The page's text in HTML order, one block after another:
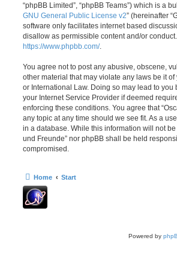
“phpBB Limited”, “phpBB Teams”) which is a
GNU General Public License v2” (hereinafter
software only facilitates internet based
disallow as permissible content and/or
https://www.phpbb.com/.
You agree not to post any abusive, obscene,
other material that may violate any laws be it
or International Law. Doing so may lead to
your Internet Service Provider if deemed
enforcing these conditions. You agree that
any topic at any time should we see fit. As a
in a database. While this information will not
und Freunde” nor phpBB shall be held
compromised.
Home Start
Powered by